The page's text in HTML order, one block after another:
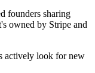
founders sharing
owned by Stripe and
actively look for new